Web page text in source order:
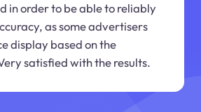
in order to be able to reliably
as some advertisers
display based on the
satisfied with the results.